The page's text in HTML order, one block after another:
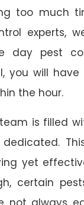
too much
experts,
day pest
you will have
the hour.
is filled
yet
certain